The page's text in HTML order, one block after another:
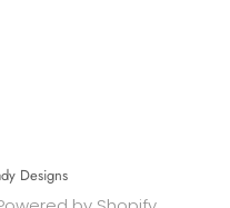
Designs